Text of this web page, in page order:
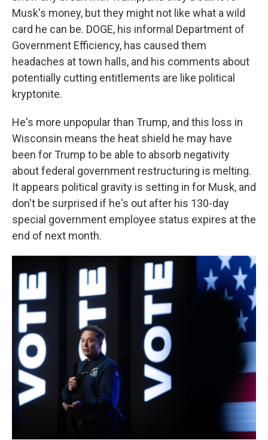
Musk's money, but they might not like what a wild
card he can be. DOGE, his informal Department of
Government Efficiency, has caused them
headaches at town halls, and his comments about
potentially cutting entitlements are like political
kryptonite.
He's more unpopular than Trump, and this loss in
Wisconsin means the heat shield he may have
been for Trump to be able to absorb negativity
about federal government restructuring is melting.
It appears political gravity is setting in for Musk, and
don't be surprised if he's out after his 130-day
special government employee status expires at the
end of next month.